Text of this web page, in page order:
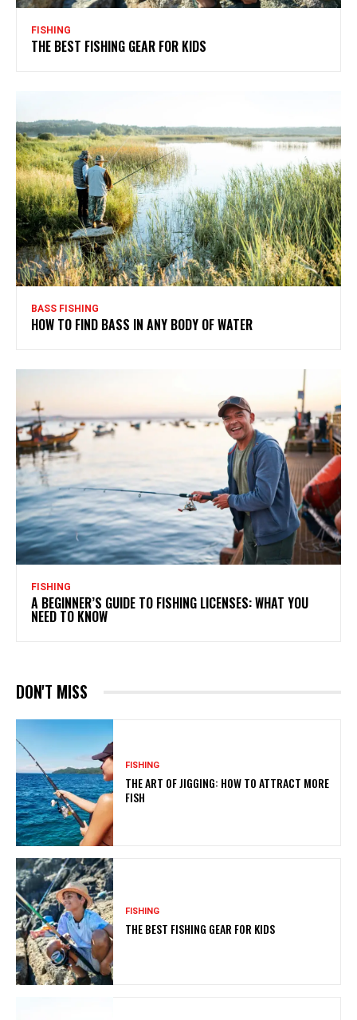
FISHING
THE BEST FISHING GEAR FOR KIDS
BASS FISHING
HOW TO FIND BASS IN ANY BODY OF WATER
FISHING
A BEGINNER’S GUIDE TO FISHING LICENSES: WHAT YOU
NEED TO KNOW
DON'T MISS
FISHING
THE ART OF JIGGING: HOW TO ATTRACT MORE
FISH
FISHING
THE BEST FISHING GEAR FOR KIDS